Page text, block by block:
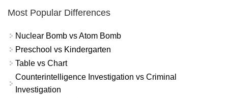
Most Popular Differences
Nuclear Bomb vs Atom Bomb
Preschool vs Kindergarten
Table vs Chart
Counterintelligence Investigation vs Criminal
Investigation